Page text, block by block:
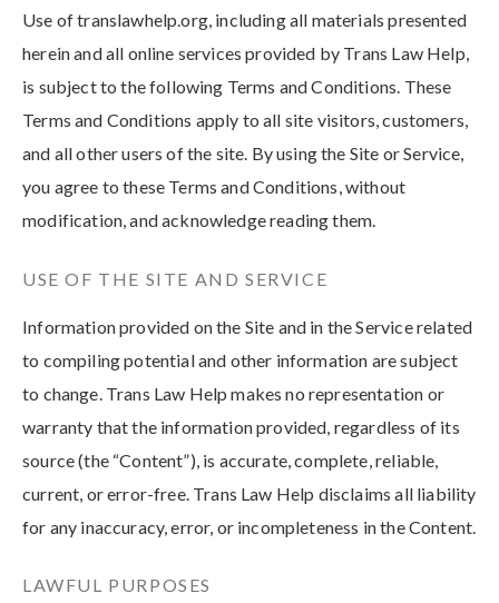
Use of translawhelp.org, including all materials presented
herein and all online services provided by Trans Law Help,
is subject to the following Terms and Conditions. These
Terms and Conditions apply to all site visitors, customers,
and all other users of the site. By using the Site or Service,
you agree to these Terms and Conditions, without
modification, and acknowledge reading them.
USE OF THE SITE AND SERVICE
Information provided on the Site and in the Service related
to compiling potential and other information are subject
to change. Trans Law Help makes no representation or
warranty that the information provided, regardless of its
source (the “Content”), is accurate, complete, reliable,
current, or error-free. Trans Law Help disclaims all liability
for any inaccuracy, error, or incompleteness in the Content.
LAWFUL PURPOSES